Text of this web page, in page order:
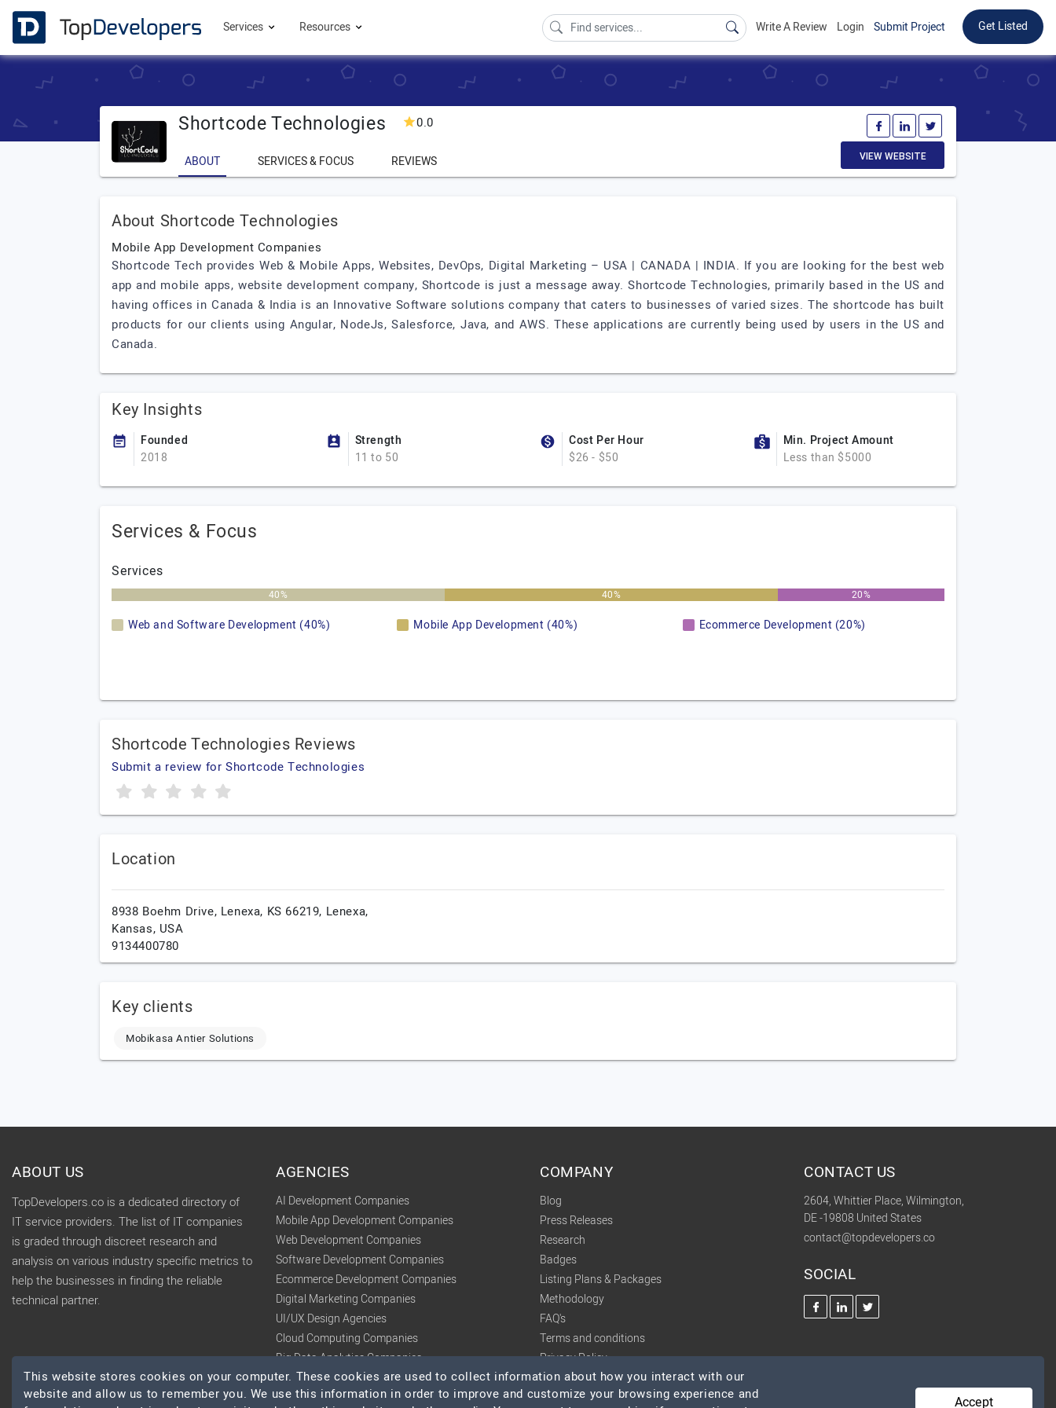
Services Resources Write A Review Login Submit Project Get Listed
Shortcode Technologies 0.0
ABOUT SERVICES & FOCUS REVIEWS VIEW WEBSITE
About Shortcode Technologies
Mobile App Development Companies
Shortcode Tech provides Web & Mobile Apps, Websites, DevOps, Digital Marketing – USA | CANADA | INDIA. If you are looking for the best web
app and mobile apps, website development company, Shortcode is just a message away. Shortcode Technologies, primarily based in the US and
having offices in Canada & India is an Innovative Software solutions company that caters to businesses of varied sizes. The shortcode has built
products for our clients using Angular, NodeJs, Salesforce, Java, and AWS. These applications are currently being used by users in the US and
Canada.
Key Insights
Founded
2018
Strength
11 to 50
Cost Per Hour
$26 - $50
Min. Project Amount
Less than $5000
Services & Focus
Services
40% 40% 20%
Web and Software Development (40%) Mobile App Development (40%) Ecommerce Development (20%)
Shortcode Technologies Reviews
Submit a review for Shortcode Technologies
Location
8938 Boehm Drive, Lenexa, KS 66219, Lenexa,
Kansas, USA
9134400780
Key clients
Mobikasa Antier Solutions
ABOUT US
TopDevelopers.co is a dedicated directory of
IT service providers. The list of IT companies
is graded through discreet research and
analysis on various industry specific metrics to
help the businesses in finding the reliable
technical partner.
AGENCIES
AI Development Companies
Mobile App Development Companies
Web Development Companies
Software Development Companies
Ecommerce Development Companies
Digital Marketing Companies
UI/UX Design Agencies
Cloud Computing Companies
Big Data Analytics Companies
COMPANY
Blog
Press Releases
Research
Badges
Listing Plans & Packages
Methodology
FAQ's
Terms and conditions
Privacy Policy
CONTACT US
2604, Whittier Place, Wilmington,
DE -19808 United States
contact@topdevelopers.co
SOCIAL
This website stores cookies on your computer. These cookies are used to collect information about how you interact with our
website and allow us to remember you. We use this information in order to improve and customize your browsing experience and
Accept